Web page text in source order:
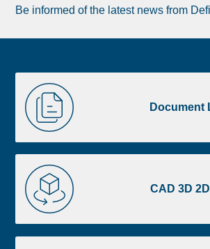
Be informed of the latest news from
image
footer
Document
Document
Library
CAD 3D
CAD
3D
2D
Portal